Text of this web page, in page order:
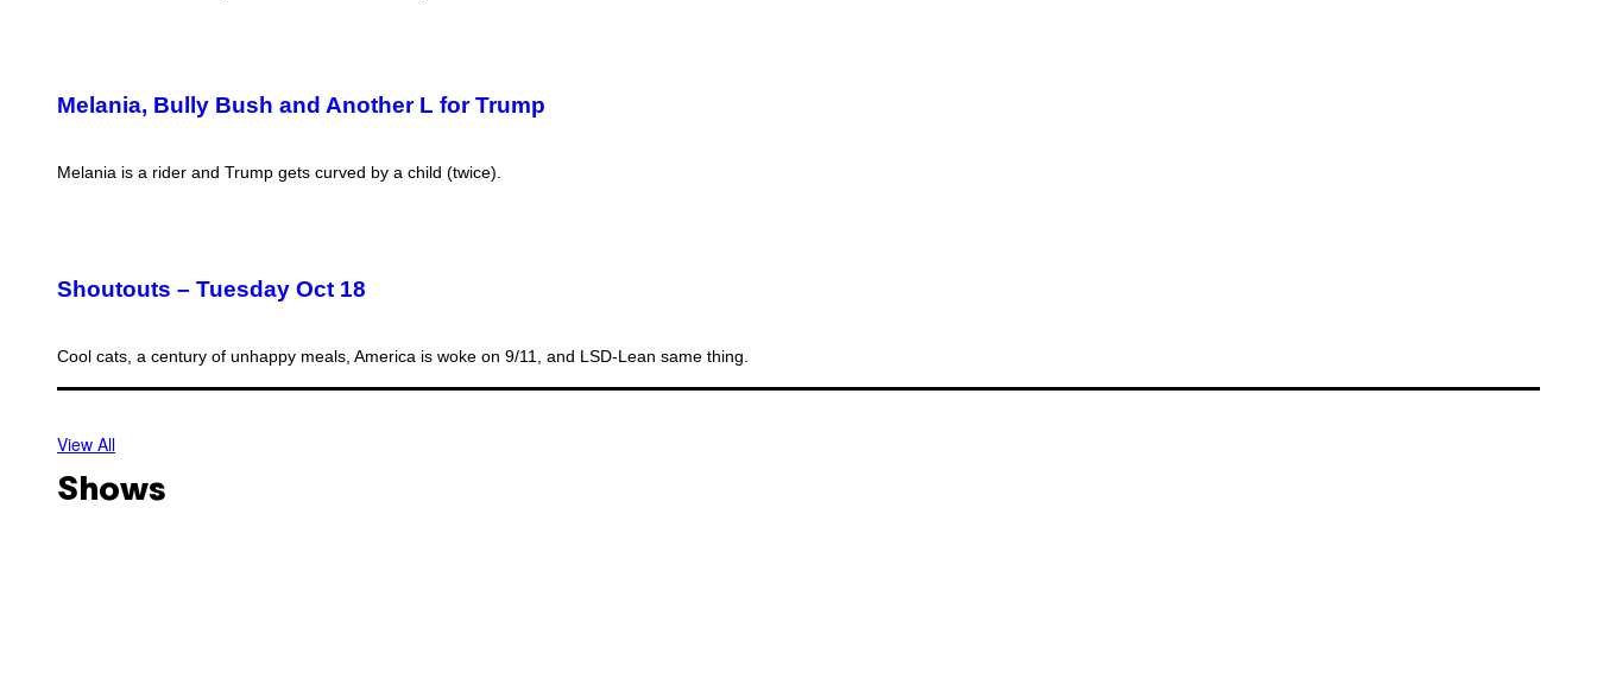
Melania, Bully Bush and Another L for Trump
Melania is a rider and Trump gets curved by a child (twice).
Shoutouts – Tuesday Oct 18
Cool cats, a century of unhappy meals, America is woke on 9/11, and LSD-Lean same thing.
View All
Shows